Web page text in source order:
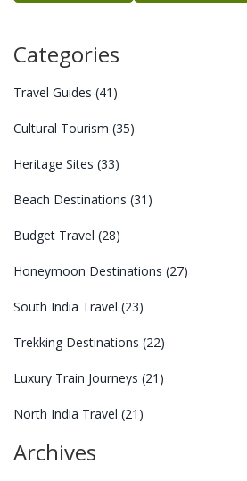
Categories
Travel Guides (41)
Cultural Tourism (35)
Heritage Sites (33)
Beach Destinations (31)
Budget Travel (28)
Honeymoon Destinations (27)
South India Travel (23)
Trekking Destinations (22)
Luxury Train Journeys (21)
North India Travel (21)
Archives